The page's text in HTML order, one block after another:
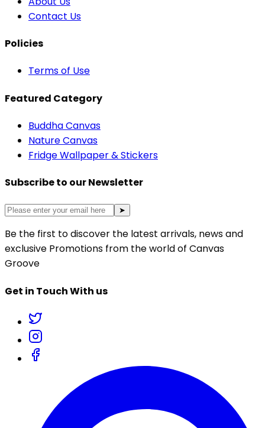
Contact Us
Policies
Terms of Use
Featured Category
Buddha Canvas
Nature Canvas
Fridge Wallpaper & Stickers
Subscribe to our Newsletter
➤
Be the first to discover the latest arrivals, news and
exclusive Promotions from the world of Canvas
Groove
Get in Touch With us